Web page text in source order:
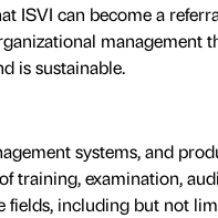
ISVI can become a
management
is sustainable.
systems, and
training, examination,
fields, including but not